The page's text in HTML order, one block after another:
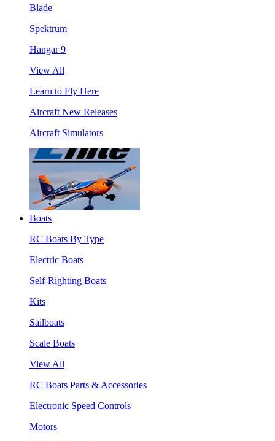
Blade
Spektrum
Hangar 9
View All
Learn to Fly Here
Aircraft New Releases
Aircraft Simulators
Boats
RC Boats By Type
Electric Boats
Self-Righting Boats
Kits
Sailboats
Scale Boats
View All
RC Boats Parts & Accessories
Electronic Speed Controls
Motors